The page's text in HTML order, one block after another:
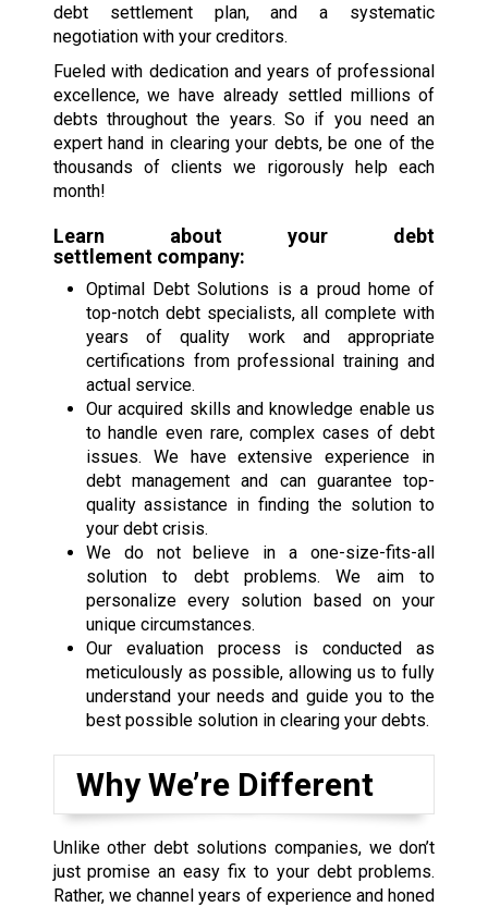
debt settlement plan, and a systematic
negotiation with your creditors.
Fueled with dedication and years of professional
excellence, we have already settled millions of
debts throughout the years. So if you need an
expert hand in clearing your debts, be one of the
thousands of clients we rigorously help each
month!
Learn about your debt
settlementcompany:
Optimal Debt Solutions is a proud home of
top-notch debt specialists, all complete with
years of quality work and appropriate
certifications from professional training and
actual service.
Our acquired skills and knowledge enable us
to handle even rare, complex cases of debt
issues. We have extensive experience in
debt management and can guarantee top-
quality assistance in finding the solution to
your debt crisis.
We do not believe in a one-size-fits-all
solution to debt problems. We aim to
personalize every solution based on your
unique circumstances.
Our evaluation process is conducted as
meticulously as possible, allowing us to fully
understand your needs and guide you to the
best possible solution in clearing your debts.
Why We’re Different
Unlike other debt solutions companies, we don’t
just promise an easy fix to your debt problems.
Rather, we channel years of experience and honed